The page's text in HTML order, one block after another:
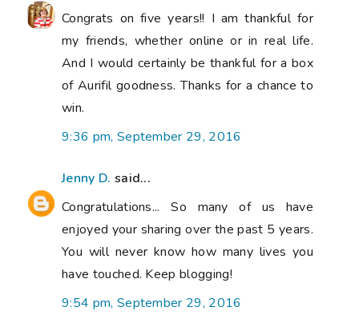
Congrats on five years!! I am thankful for
my friends, whether online or in real life.
And I would certainly be thankful for a box
of Aurifil goodness. Thanks for a chance to
win.
9:36 pm, September 29, 2016
Jenny D. said...
Congratulations... So many of us have
enjoyed your sharing over the past 5 years.
You will never know how many lives you
have touched. Keep blogging!
9:54 pm, September 29, 2016